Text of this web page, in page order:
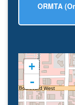
ORMTA
+
-